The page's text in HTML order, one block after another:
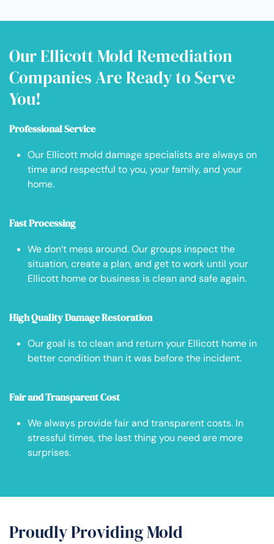
Our Ellicott Mold Remediation
Companies Are Ready to Serve
You!
Professional Service
Our Ellicott mold damage specialists are always on
time and respectful to you, your family, and your
home.
Fast Processing
We don’t mess around. Our groups inspect the
situation, create a plan, and get to work until your
Ellicott home or business is clean and safe again.
High Quality Damage Restoration
Our goal is to clean and return your Ellicott home in
better condition than it was before the incident.
Fair and Transparent Cost
We always provide fair and transparent costs. In
stressful times, the last thing you need are more
surprises.
Proudly Providing Mold